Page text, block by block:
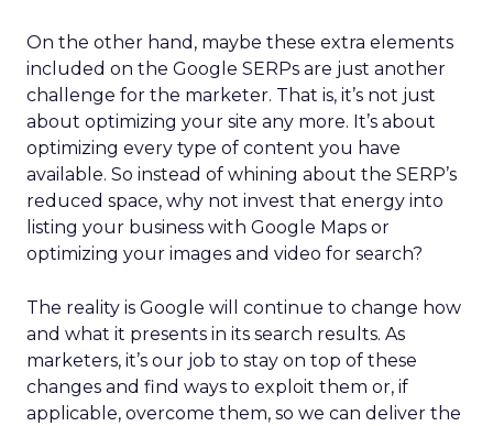
On the other hand, maybe these extra elements
included on the Google SERPs are just another
challenge for the marketer. That is, it’s not just
about optimizing your site any more. It’s about
optimizing every type of content you have
available. So instead of whining about the SERP’s
reduced space, why not invest that energy into
listing your business with Google Maps or
optimizing your images and video for search?
The reality is Google will continue to change how
and what it presents in its search results. As
marketers, it’s our job to stay on top of these
changes and find ways to exploit them or, if
applicable, overcome them, so we can deliver the